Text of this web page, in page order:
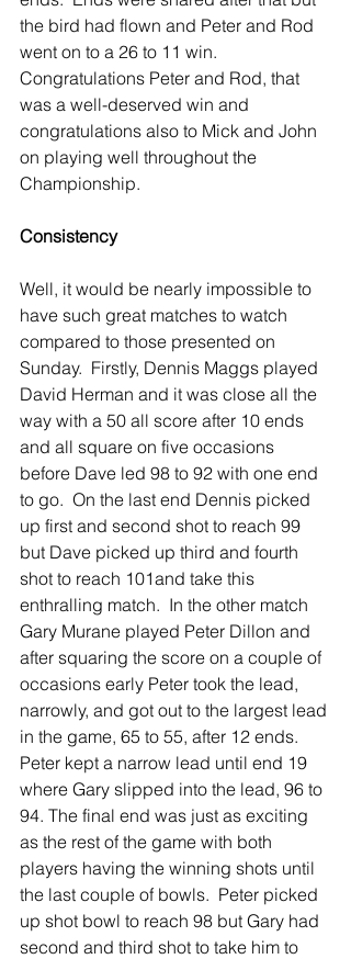
the bird had flown and Peter and Rod
went on to a 26 to 11 win.
Congratulations Peter and Rod, that
was a well-deserved win and
congratulations also to Mick and John
on playing well throughout the
Championship.
Consistency
Well, it would be nearly impossible to
have such great matches to watch
compared to those presented on
Sunday.  Firstly, Dennis Maggs played
David Herman and it was close all the
way with a 50 all score after 10 ends
and all square on five occasions
before Dave led 98 to 92 with one end
to go.  On the last end Dennis picked
up first and second shot to reach 99
but Dave picked up third and fourth
shot to reach 101and take this
enthralling match.  In the other match
Gary Murane played Peter Dillon and
after squaring the score on a couple of
occasions early Peter took the lead,
narrowly, and got out to the largest lead
in the game, 65 to 55, after 12 ends.
Peter kept a narrow lead until end 19
where Gary slipped into the lead, 96 to
94. The final end was just as exciting
as the rest of the game with both
players having the winning shots until
the last couple of bowls.  Peter picked
up shot bowl to reach 98 but Gary had
second and third shot to take him to